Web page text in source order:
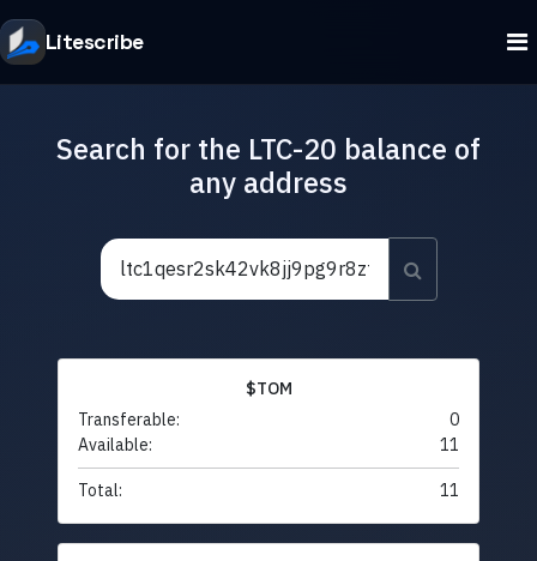
Litescribe
Search for the LTC-20 balance of
any address
$TOM
Transferable:
0
Available:
11
Total: 11